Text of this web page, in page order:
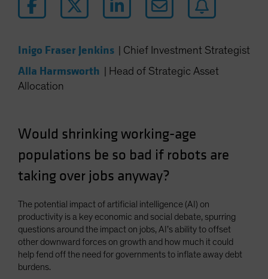
Latin America
Netherlands
New Zealand
Norway
Portugal
Singapore
South Korea - 대한민국
Sweden
Switzerland
Taiwan - 台灣
UK
Inigo Fraser Jenkins Chief Investment Strategist
Alla Harmsworth
Head of Strategic Asset
Allocation
Would shrinking working-age
populations be so bad if robots are
taking over jobs anyway?
The potential impact of artificial intelligence (AI) on
productivity is a key economic and social debate, spurring
questions around the impact on jobs, AI’s ability to offset
other downward forces on growth and how much it could
help fend off the need for governments to inflate away debt
burdens.